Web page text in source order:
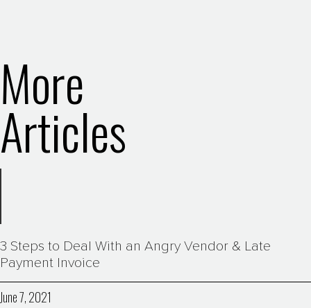
More
Articles
3 Steps to Deal With an Angry Vendor & Late
Payment Invoice
June 7, 2021